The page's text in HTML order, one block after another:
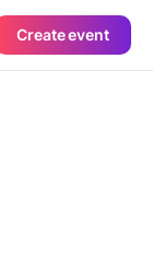
Create event